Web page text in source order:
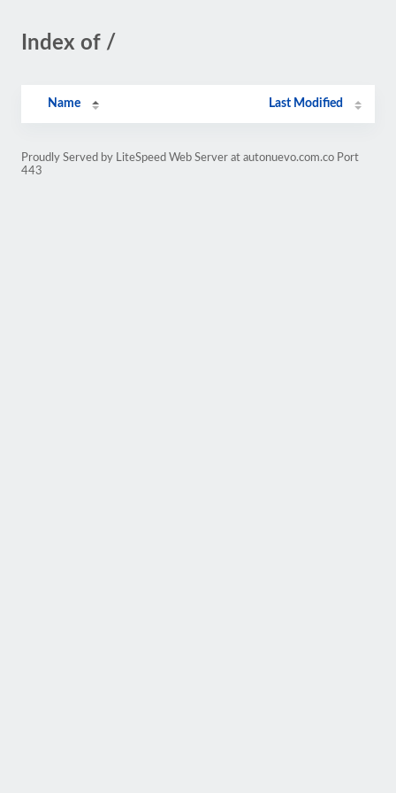
Index of /
Name Last Modified
Proudly Served by LiteSpeed Web Server at autonuevo.com.co Port
443